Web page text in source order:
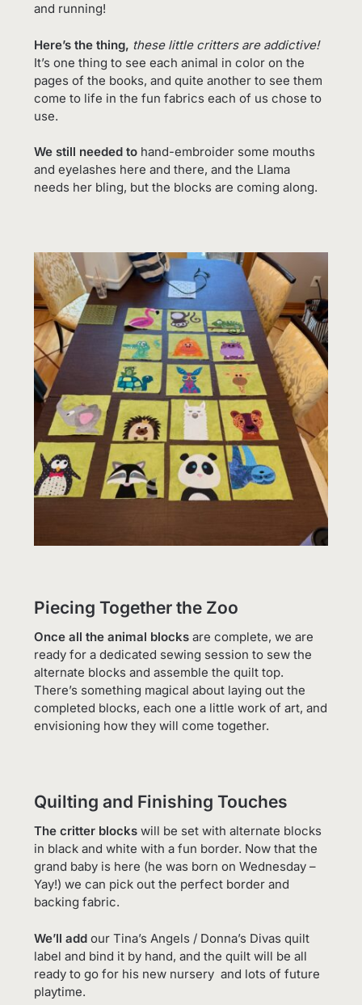
and running!
Here’s the thing, these little critters are addictive!
It’s one thing to see each animal in color on the
pages of the books, and quite another to see them
come to life in the fun fabrics each of us chose to
use.
We still needed to hand-embroider some mouths
and eyelashes here and there, and the Llama
needs her bling, but the blocks are coming along.
Piecing Together the Zoo
Once all the animal blocks are complete, we are
ready for a dedicated sewing session to sew the
alternate blocks and assemble the quilt top.
There’s something magical about laying out the
completed blocks, each one a little work of art, and
envisioning how they will come together.
Quilting and Finishing Touches
The critter blocks will be set with alternate blocks
in black and white with a fun border. Now that the
grand baby is here (he was born on Wednesday –
Yay!) we can pick out the perfect border and
backing fabric.
We’ll add our Tina’s Angels / Donna’s Divas quilt
label and bind it by hand, and the quilt will be all
ready to go for his new nursery and lots of future
playtime.